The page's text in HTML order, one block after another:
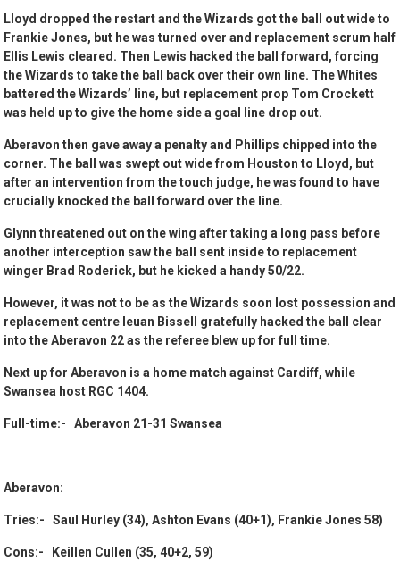
Lloyd dropped the restart and the Wizards got the ball out wide to
Frankie Jones, but he was turned over and replacement scrum half
Ellis Lewis cleared. Then Lewis hacked the ball forward, forcing
the Wizards to take the ball back over their own line. The Whites
battered the Wizards’ line, but replacement prop Tom Crockett
was held up to give the home side a goal line drop out.
Aberavon then gave away a penalty and Phillips chipped into the
corner. The ball was swept out wide from Houston to Lloyd, but
after an intervention from the touch judge, he was found to have
crucially knocked the ball forward over the line.
Glynn threatened out on the wing after taking a long pass before
another interception saw the ball sent inside to replacement
winger Brad Roderick, but he kicked a handy 50/22.
However, it was not to be as the Wizards soon lost possession and
replacement centre Ieuan Bissell gratefully hacked the ball clear
into the Aberavon 22 as the referee blew up for full time.
Next up for Aberavon is a home match against Cardiff, while
Swansea host RGC 1404.
Full-time:- Aberavon 21-31 Swansea
Aberavon:
Tries:- Saul Hurley (34), Ashton Evans (40+1), Frankie Jones 58)
Cons:- Keillen Cullen (35, 40+2, 59)